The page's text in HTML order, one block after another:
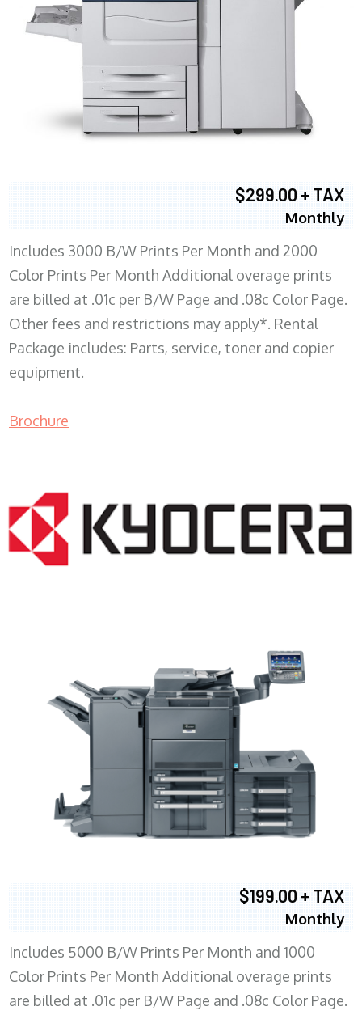
$299.00 + TAX
Monthly
Includes 3000 B/W Prints Per Month and 2000
Color Prints Per Month Additional overage prints
are billed at .01c per B/W Page and .08c Color Page.
Other fees and restrictions may apply*. Rental
Package includes: Parts, service, toner and copier
equipment.
Brochure
$199.00 + TAX
Monthly
Includes 5000 B/W Prints Per Month and 1000
Color Prints Per Month Additional overage prints
are billed at .01c per B/W Page and .08c Color Page.